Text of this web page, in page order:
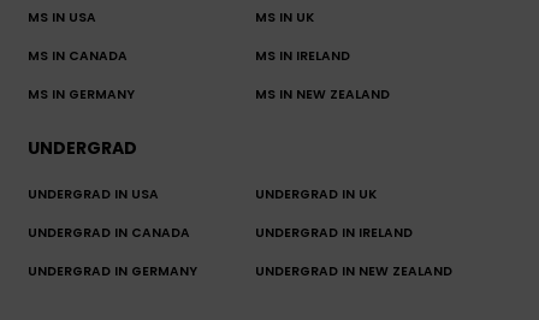
MS IN USA MS IN UK
MS IN CANADA MS IN IRELAND
MS IN GERMANY MS IN NEW ZEALAND
UNDERGRAD
UNDERGRAD IN USA UNDERGRAD IN UK
UNDERGRAD IN CANADA UNDERGRAD IN IRELAND
UNDERGRAD IN GERMANY UNDERGRAD IN NEW ZEALAND